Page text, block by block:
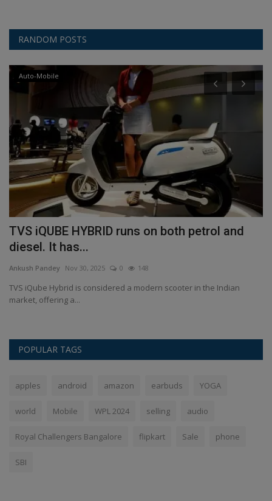
RANDOM POSTS
Auto-Mobile
TVS iQUBE HYBRID runs on both petrol and
diesel. It has...
Ankush Pandey Nov 30, 2025 0 148
TVS iQube Hybrid is considered a modern scooter in the Indian
market, offering a...
POPULAR TAGS
apples android amazon earbuds YOGA
world Mobile WPL 2024 selling audio
Royal Challengers Bangalore flipkart Sale phone
SBI